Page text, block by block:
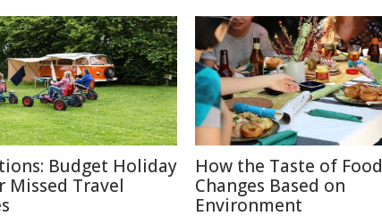
Budget Holiday
Missed Travel
How the Taste of Food
Changes Based on
Environment